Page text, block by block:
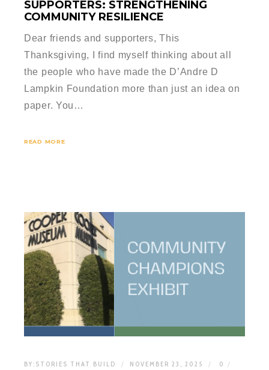
SUPPORTERS: STRENGTHENING
COMMUNITY RESILIENCE
Dear friends and supporters, This
Thanksgiving, I find myself thinking about all
the people who have made the D’Andre D
Lampkin Foundation more than just an idea on
paper. You…
READ MORE
BY: STORIES THAT BUILD NOVEMBER 23, 2025
0